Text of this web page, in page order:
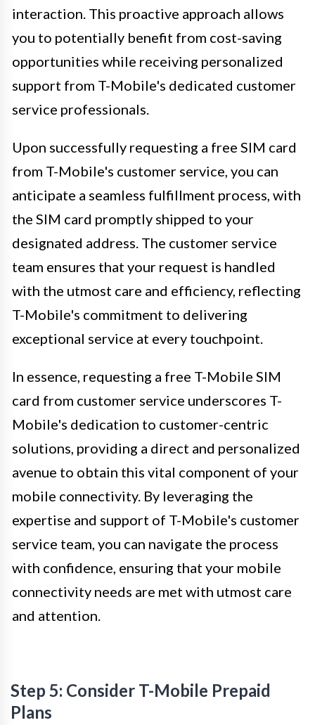
interaction. This proactive approach allows
you to potentially benefit from cost-saving
opportunities while receiving personalized
support from T-Mobile's dedicated customer
service professionals.
Upon successfully requesting a free SIM card
from T-Mobile's customer service, you can
anticipate a seamless fulfillment process, with
the SIM card promptly shipped to your
designated address. The customer service
team ensures that your request is handled
with the utmost care and efficiency, reflecting
T-Mobile's commitment to delivering
exceptional service at every touchpoint.
In essence, requesting a free T-Mobile SIM
card from customer service underscores T-
Mobile's dedication to customer-centric
solutions, providing a direct and personalized
avenue to obtain this vital component of your
mobile connectivity. By leveraging the
expertise and support of T-Mobile's customer
service team, you can navigate the process
with confidence, ensuring that your mobile
connectivity needs are met with utmost care
and attention.
Step 5: Consider T-Mobile Prepaid
Plans